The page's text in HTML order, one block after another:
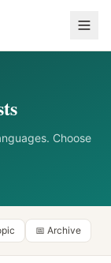
Choose
📅 Archive